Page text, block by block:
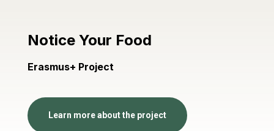
Notice Your Food
Erasmus+ Project
Learn more about the project